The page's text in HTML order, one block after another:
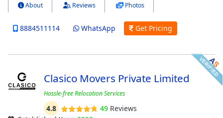
About Reviews Photos
8884511114 WhatsApp Get Pricing
Clasico Movers Private Limited
Hassle-free Relocation Services
4.8 49Reviews